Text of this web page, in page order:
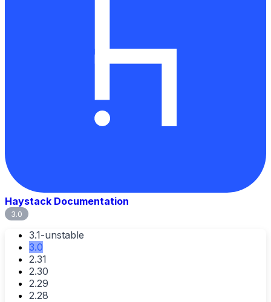
Haystack Documentation
3.0
3.1-unstable
3.0
2.31
2.30
2.29
2.28